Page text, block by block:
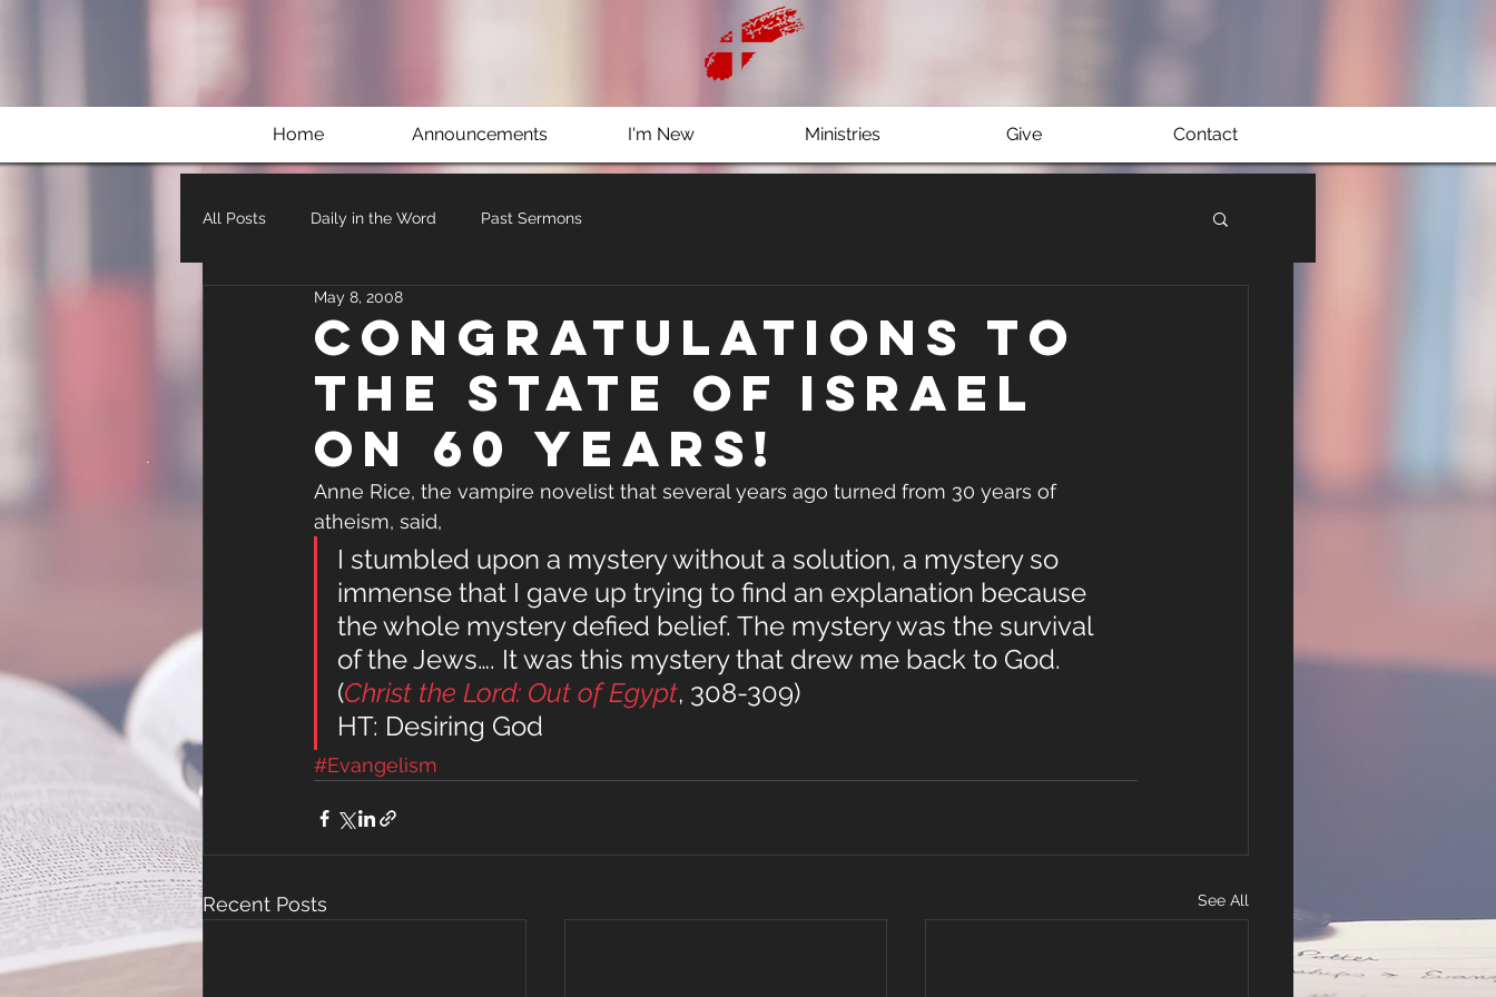
Home Announcements I'm New Ministries Give Contact
All Posts Daily in the Word Past Sermons
Congratulations to
the state of Israel
on 60 years!
May 8, 2008
Anne Rice, the vampire novelist that several years ago turned from 30 years of
atheism, said,
I stumbled upon a mystery without a solution, a mystery so
immense that I gave up trying to find an explanation because
the whole mystery defied belief. The mystery was the survival
of the Jews…. It was this mystery that drew me back to God.
(Christ the Lord: Out of Egypt, 308-309)
HT: Desiring God
#Evangelism
Recent Posts See All